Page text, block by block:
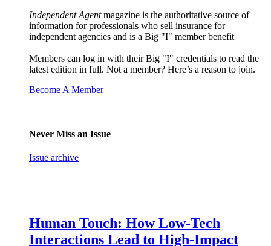
Independent Agentmagazine is the authoritative source of
information for professionals who sell insurance for
independent agencies and is a Big "I" member benefit
Members can log in with their Big "I" credentials to read the
latest edition in full. Not a member? Here’s a reason to join.
Become A Member
Never Miss an Issue
Issue archive
Human Touch: How Low-Tech
Interactions Lead to High-Impact